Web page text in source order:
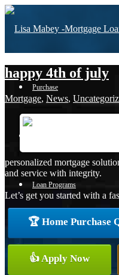
Purchase
Loan Programs
happy 4th of july
Mortgage, News,
personalized mortgage
and service with integrity.
Let’s get you started with a
🏆 Home Purchase
👍 Apply Now